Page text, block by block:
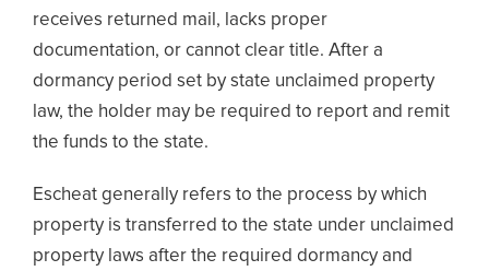
receives returned mail, lacks proper
documentation, or cannot clear title. After a
dormancy period set by state unclaimed property
law, the holder may be required to report and remit
the funds to the state.
Escheat generally refers to the process by which
property is transferred to the state under unclaimed
property laws after the required dormancy and